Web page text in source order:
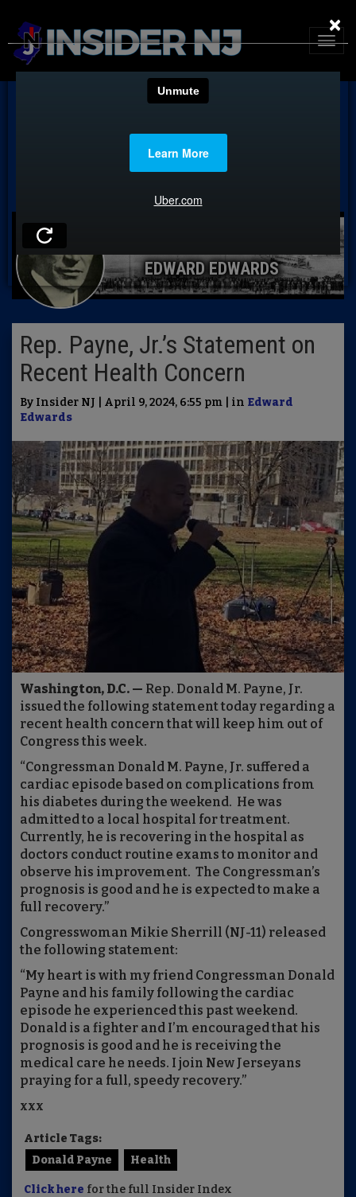
EDWARD EDWARDS
Rep. Payne, Jr.’s Statement on
Recent Health Concern
By Insider NJ | April 9, 2024, 6:55 pm | in Edward
Edwards
Washington, D.C. — Rep. Donald M. Payne, Jr.
issued the following statement today regarding a
recent health concern that will keep him out of
Congress this week.
“Congressman Donald M. Payne, Jr. suffered a
cardiac episode based on complications from
his diabetes during the weekend. He was
admitted to a local hospital for treatment.
Currently, he is recovering in the hospital as
doctors conduct routine exams to monitor and
observe his improvement. The Congressman’s
prognosis is good and he is expected to make a
full recovery.”
Congresswoman Mikie Sherrill (NJ-11) released
the following statement:
“My heart is with my friend Congressman Donald
Payne and his family following the cardiac
episode he experienced this past weekend.
Donald is a fighter and I’m encouraged that his
prognosis is good and he is receiving the
medical care he needs. I join New Jerseyans
praying for a full, speedy recovery.”
xxx
Article Tags:
Donald Payne
Health
Click here for the full Insider Index
×